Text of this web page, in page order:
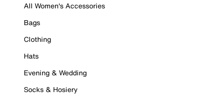
All Women's Accessories
Bags
Clothing
Hats
Evening & Wedding
Socks & Hosiery